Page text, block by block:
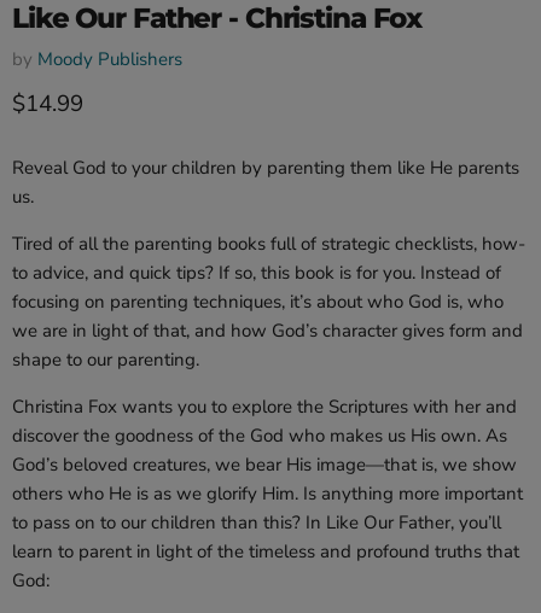
Like Our Father - Christina Fox
by Moody Publishers
Current price
$14.99
Reveal God to your children by parenting them like He parents
us.
Tired of all the parenting books full of strategic checklists, how-
to advice, and quick tips? If so, this book is for you. Instead of
focusing on parenting techniques, it’s about who God is, who
we are in light of that, and how God’s character gives form and
shape to our parenting.
Christina Fox wants you to explore the Scriptures with her and
discover the goodness of the God who makes us His own. As
God’s beloved creatures, we bear His image—that is, we show
others who He is as we glorify Him. Is anything more important
to pass on to our children than this? In Like Our Father, you’ll
learn to parent in light of the timeless and profound truths that
God: